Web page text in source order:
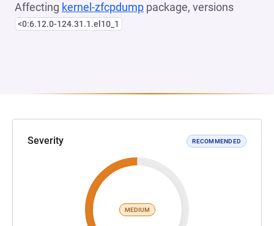
Affecting kernel-zfcpdump package, versions
<0:6.12.0-124.31.1.el10_1
Severity RECOMMENDED
MEDIUM